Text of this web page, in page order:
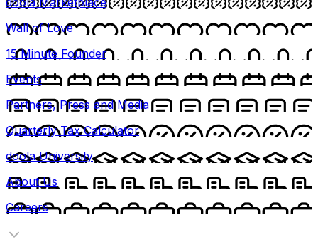
Wall of Love
15 Minute Founder
Events
Partners, Press and Media
Quarterly Tax Calculator
doola University
About Us
Careers